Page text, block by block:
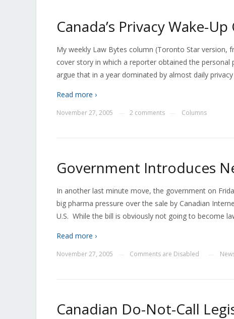
Canada’s Privacy Wake-Up
My weekly Law Bytes column (Toronto Star version,
cover story in which a reporter obtained the
argue that in a year dominated by almost daily
Read more ›
November 27, 2005 2 comments Columns
Government Introduces
In another last minute move, the government on
big pharma pressure over the sale by Canadian
U.S. While the bill is obviously not going to become
Read more ›
November 27, 2005 Comments are Disabled
Canadian Do-Not-Call